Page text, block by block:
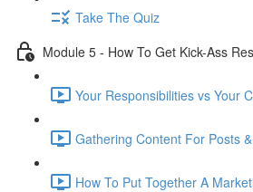
Take The Quiz
Module 5 - How To Get Kick-Ass
Your Responsibilities vs Your
Gathering Content For Posts
How To Put Together A